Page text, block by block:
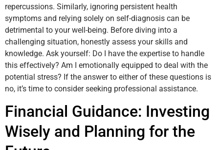
repercussions. Similarly, ignoring persistent health
symptoms and relying solely on self-diagnosis can be
detrimental to your well-being. Before diving into a
challenging situation, honestly assess your skills and
knowledge. Ask yourself: Do I have the expertise to handle
this effectively? Am I emotionally equipped to deal with the
potential stress? If the answer to either of these questions is
no, it’s time to consider seeking professional assistance.
Financial Guidance: Investing
Wisely and Planning for the